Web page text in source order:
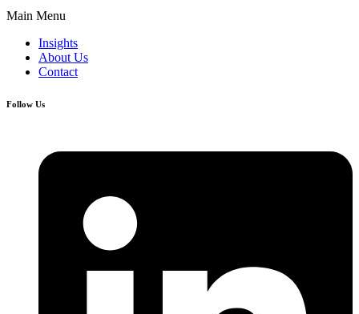
Main Menu
Insights
About Us
Contact
Follow Us